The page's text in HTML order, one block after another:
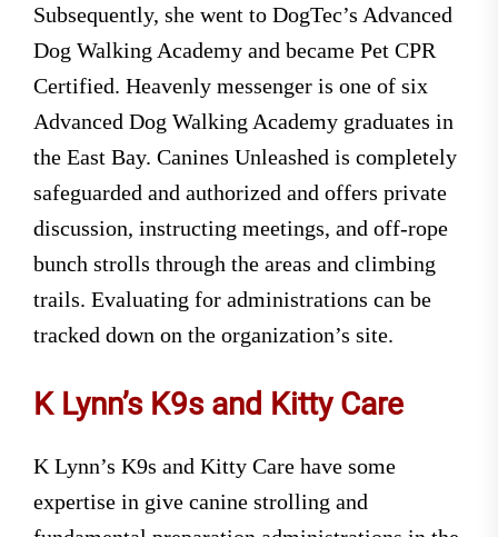
Subsequently, she went to DogTec’s Advanced
Dog Walking Academy and became Pet CPR
Certified. Heavenly messenger is one of six
Advanced Dog Walking Academy graduates in
the East Bay. Canines Unleashed is completely
safeguarded and authorized and offers private
discussion, instructing meetings, and off-rope
bunch strolls through the areas and climbing
trails. Evaluating for administrations can be
tracked down on the organization’s site.
K Lynn’s K9s and Kitty Care
K Lynn’s K9s and Kitty Care have some
expertise in give canine strolling and